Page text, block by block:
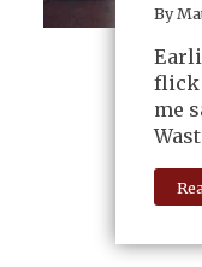
By
flick
me